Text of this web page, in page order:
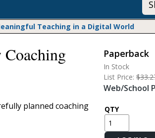
Math@Heinemann
Do The Math
Listening to Learn
Math Expressions
Math in Practice
Teaching in a Digital World
planned coaching
Paperback
In Stock
List Price:
Web/School
QTY